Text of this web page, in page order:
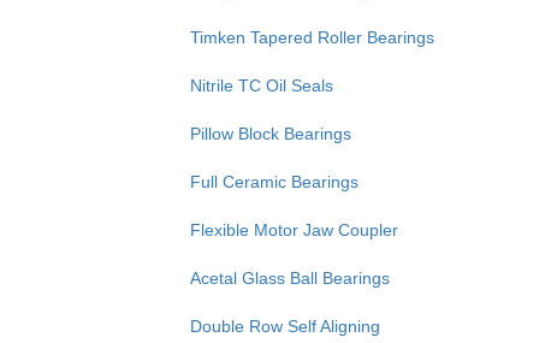
Timken Tapered Roller Bearings
Nitrile TC Oil Seals
Pillow Block Bearings
Full Ceramic Bearings
Flexible Motor Jaw Coupler
Acetal Glass Ball Bearings
Double Row Self Aligning